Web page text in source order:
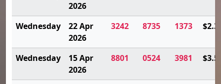
2026
Wednesday
22 Apr
2026
3242 8735 1373
Wednesday
15 Apr
2026
8801 0524 3981